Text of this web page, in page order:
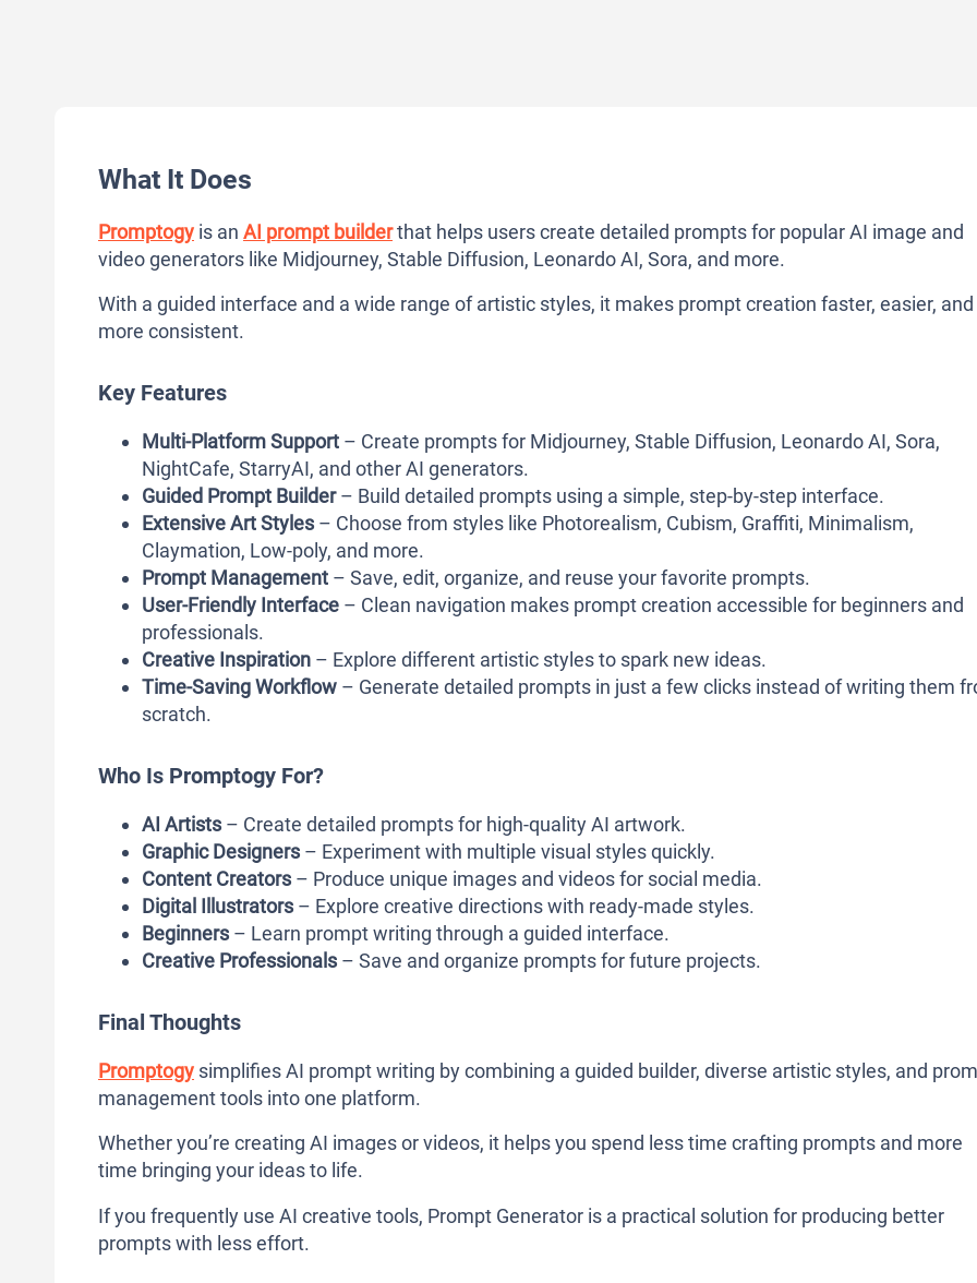
What It Does
Promptogy is an AI prompt builderthat helps users create detailed prompts for popular AI image and
video generators like Midjourney, Stable Diffusion, Leonardo AI, Sora, and more.
With a guided interface and a wide range of artistic styles, it makes prompt creation faster, easier, and
more consistent.
Key Features
Multi-Platform Support – Create prompts for Midjourney, Stable Diffusion, Leonardo AI, Sora,
NightCafe, StarryAI, and other AI generators.
Guided Prompt Builder– Build detailed prompts using a simple, step-by-step interface.
Extensive Art Styles – Choose from styles like Photorealism, Cubism, Graffiti, Minimalism,
Claymation, Low-poly, and more.
Prompt Management – Save, edit, organize, and reuse your favorite prompts.
User-Friendly Interface – Clean navigation makes prompt creation accessible for beginners and
professionals.
Creative Inspiration – Explore different artistic styles to spark new ideas.
Time-Saving Workflow – Generate detailed prompts in just a few clicks instead of writing them
scratch.
Who Is Promptogy For?
AI Artists – Create detailed prompts for high-quality AI artwork.
Graphic Designers – Experiment with multiple visual styles quickly.
Content Creators – Produce unique images and videos for social media.
Digital Illustrators – Explore creative directions with ready-made styles.
Beginners – Learn prompt writing through a guided interface.
Creative Professionals – Save and organize prompts for future projects.
Final Thoughts
Promptogy simplifies AI prompt writing by combining a guided builder, diverse artistic styles, and
management tools into one platform.
Whether you’re creating AI images or videos, it helps you spend less time crafting prompts and more
time bringing your ideas to life.
If you frequently use AI creative tools, Prompt Generator is a practical solution for producing better
prompts with less effort.